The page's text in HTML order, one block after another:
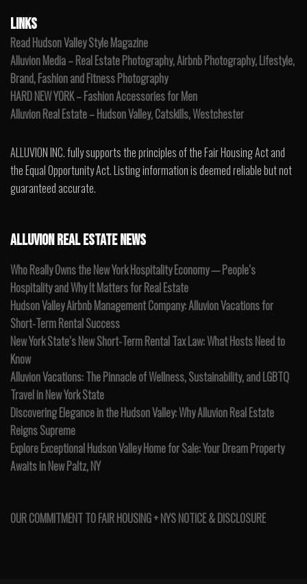
LINKS
Read Hudson Valley Style Magazine
Alluvion Media – Real Estate Photography, Airbnb Photography, Lifestyle,
Brand, Fashion and Fitness Photography
HARD NEW YORK – Fashion Accessories for Men
Alluvion Real Estate – Hudson Valley, Catskills, Westchester
ALLUVION INC. fully supports the principles of the Fair Housing Act and
the Equal Opportunity Act. Listing information is deemed reliable but not
guaranteed accurate.
ALLUVION REAL ESTATE NEWS
Who Really Owns the New York Hospitality Economy — People’s
Hospitality and Why It Matters for Real Estate
Hudson Valley Airbnb Management Company: Alluvion Vacations for
Short-Term Rental Success
New York State’s New Short-Term Rental Tax Law: What Hosts Need to
Know
Alluvion Vacations: The Pinnacle of Wellness, Sustainability, and LGBTQ
Travel in New York State
Discovering Elegance in the Hudson Valley: Why Alluvion Real Estate
Reigns Supreme
Explore Exceptional Hudson Valley Home for Sale: Your Dream Property
Awaits in New Paltz, NY
OUR COMMITMENT TO FAIR HOUSING + NYS NOTICE & DISCLOSURE